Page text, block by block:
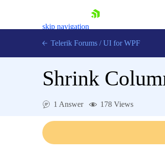
skip navigation
Contact Us
Telerik Forums / UI for WPF
Shrink
1 Answer 178 Views